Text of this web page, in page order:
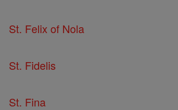
St. Felix of Nola
St. Fidelis
St. Fina